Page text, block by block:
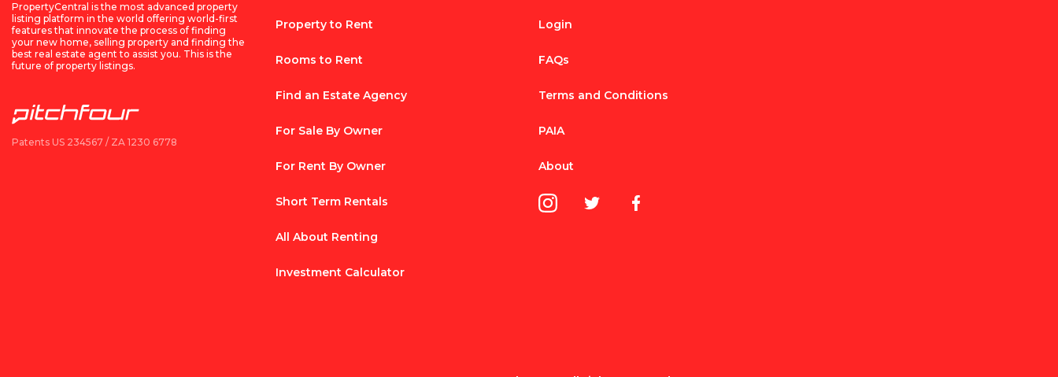
PropertyCentral is the most advanced property
listing platform in the world offering world-first
features that innovate the process of finding
your new home, selling property and finding the
best real estate agent to assist you. This is the
future of property listings.
Patents US 234567 / ZA 1230 6778
Property to Rent
Rooms to Rent
Find an Estate Agency
For Sale By Owner
For Rent By Owner
Short Term Rentals
All About Renting
Investment Calculator
Login
FAQs
Terms and Conditions
PAIA
About